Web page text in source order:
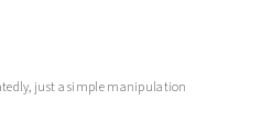
just a simple manipulation